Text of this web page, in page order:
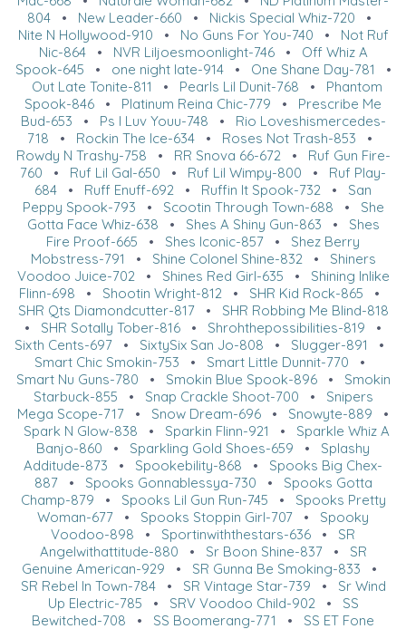
804 • New Leader-660 • Nickis Special Whiz-720 •
Nite N Hollywood-910 • No Guns For You-740 • Not Ruf
Nic-864• NVR Liljoesmoonlight-746• Off Whiz A
Spook-645 • one night late-914• One Shane Day-781 •
Out Late Tonite-811 • Pearls Lil Dunit-768 • Phantom
Spook-846 • Platinum Reina Chic-779 • Prescribe Me
Bud-653 • Ps I Luv Youu-748 • Rio Loveshismercedes-
718 • Rockin The Ice-634• Roses Not Trash-853 •
Rowdy N Trashy-758 • RR Snova 66-672• Ruf Gun Fire-
760 • Ruf Lil Gal-650 • Ruf Lil Wimpy-800 • Ruf Play-
684 • Ruff Enuff-692 • Ruffin It Spook-732 • San
Peppy Spook-793 • Scootin Through Town-688 • She
Gotta Face Whiz-638 • Shes A Shiny Gun-863 • Shes
Fire Proof-665 • Shes Iconic-857 • Shez Berry
Mobstress-791 • Shine Colonel Shine-832• Shiners
Voodoo Juice-702• Shines Red Girl-635 • Shining Inlike
Flinn-698 • Shootin Wright-812 • SHR Kid Rock-865 •
SHR Qts Diamondcutter-817• SHR Robbing Me Blind-818
• SHR Sotally Tober-816 • Shrohthepossibilities-819 •
Sixth Cents-697 • SixtySix San Jo-808 • Slugger-891
•
Smart Chic Smokin-753 • Smart Little Dunnit-770 •
Smart Nu Guns-780 • Smokin Blue Spook-896• Smokin
Starbuck-855 • Snap Crackle Shoot-700 • Snipers
Mega Scope-717 • Snow Dream-696 • Snowyte-889 •
Spark N Glow-838 • Sparkin Flinn-921 • Sparkle Whiz A
Banjo-860 • Sparkling Gold Shoes-659 • Splashy
Additude-873 • Spookebility-868 • Spooks Big Chex-
887• Spooks Gonnablessya-730 • Spooks Gotta
Champ-879 • Spooks Lil Gun Run-745 • Spooks Pretty
Woman-677 • Spooks Stoppin Girl-707 • Spooky
Voodoo-898 • Sportinwiththestars-636 • SR
Angelwithattitude-880 • Sr Boon Shine-837• SR
Genuine American-929 • SR Gunna Be Smoking-833 •
SR Rebel In Town-784• SR Vintage Star-739 • Sr Wind
Up Electric-785 • SRV Voodoo Child-902• SS
Bewitched-708 • SS Boomerang-771 • SS ET Fone